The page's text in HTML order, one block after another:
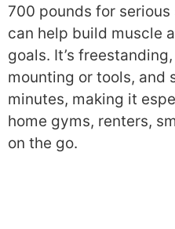
700 pounds for
can help build muscle
goals. It’s
mounting or tools, and
minutes, making it
home gyms, renters,
on the go.